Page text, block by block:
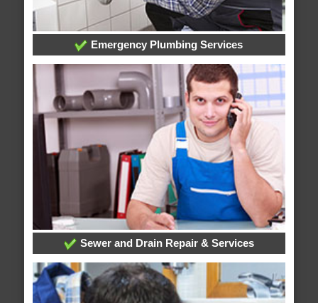
Emergency Plumbing Services
Sewer and Drain Repair & Services